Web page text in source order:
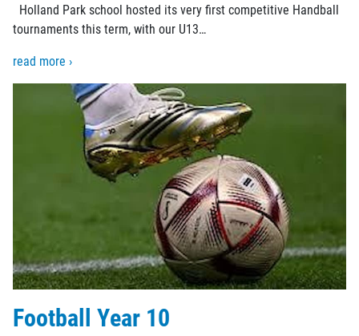
Holland Park school hosted its very first competitive Handball
tournaments this term, with our U13…
read more ›
Football Year 10